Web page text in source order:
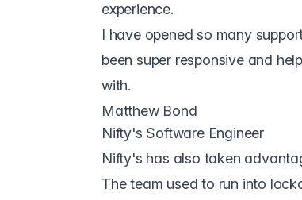
experience.
I have opened so many
been super responsive and
with.
Matthew Bond
Nifty's Software Engineer
Nifty's has also taken
The team used to run into